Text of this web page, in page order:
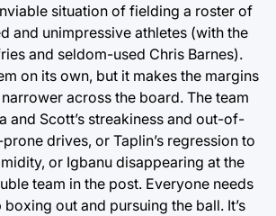
situation of fielding a roster of
and unimpressive athletes (with the
and seldom-used Chris Barnes).
on its own, but it makes the margins
across the board. The team
and Scott’s streakiness and out-of-
drives, or Taplin’s regression to
or Igbanu disappearing at the
team in the post. Everyone needs
out and pursuing the ball. It’s